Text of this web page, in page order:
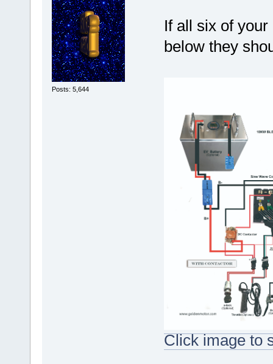
Posts: 5,644
If all six of
below they
Click image to